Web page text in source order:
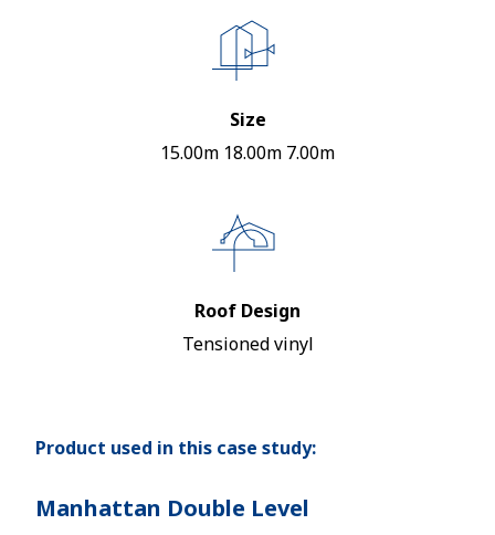
Size
15.00m 18.00m 7.00m
Roof Design
Tensioned vinyl
Product used in this case study:
Manhattan Double Level